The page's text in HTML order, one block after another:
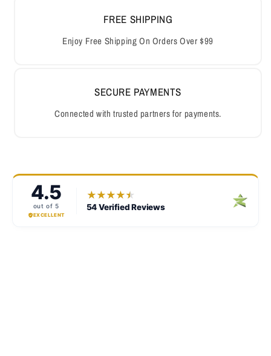
FREE SHIPPING
Enjoy Free Shipping On Orders Over $99
SECURE PAYMENTS
Connected with trusted partners for payments.